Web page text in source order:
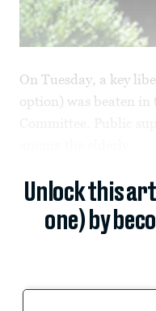
On Tuesday, a key
option) was beaten in
Unlock this
one) by